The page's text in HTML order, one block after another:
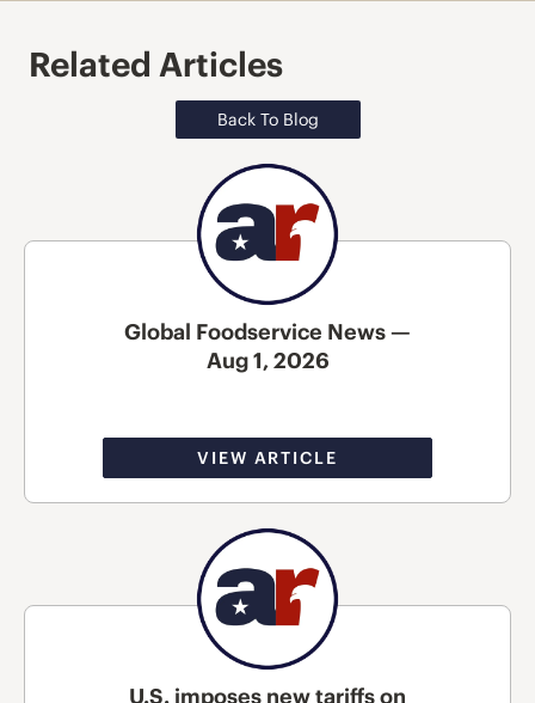
Related Articles
Back To Blog
Global Foodservice News —
Aug 1, 2026
VIEW ARTICLE
U.S. imposes new tariffs on